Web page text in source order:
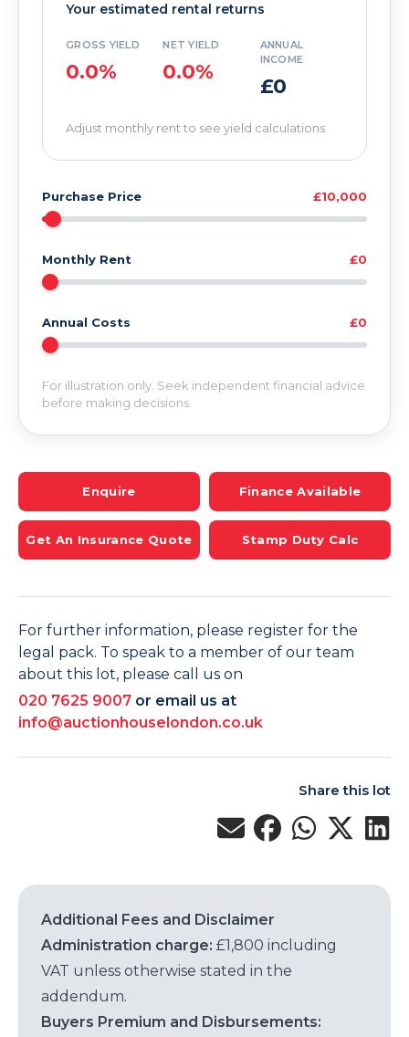
Your estimated rental returns
GROSS YIELD
0.0%
NET YIELD
0.0%
ANNUAL
INCOME
£0
Adjust monthly rent to see yield calculations
Purchase Price £10,000
Monthly Rent £0
Annual Costs £0
For illustration only. Seek independent financial advice
before making decisions.
Enquire Finance Available
Get An Insurance Quote Stamp Duty Calc
For further information, please register for the
legal pack. To speak to a member of our team
about this lot, please call us on
020 7625 9007 or email us at
info@auctionhouselondon.co.uk
Share this lot
Additional Fees and Disclaimer
Administration charge: £1,800 including
VAT unless otherwise stated in the
addendum.
Buyers Premium and Disbursements: